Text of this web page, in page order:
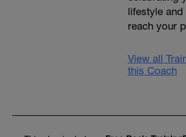
lifestyle
reach your
View all
this Coach